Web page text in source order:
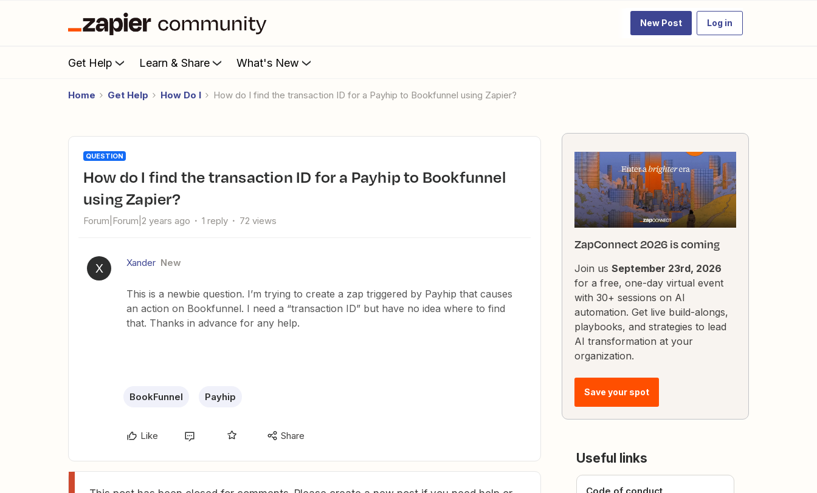
New Post Log in
Get Help Learn & Share What's New
Home Get Help How Do I How do I find the transaction ID for a Payhip to Bookfunnel using Zapier?
QUESTION
How do I find the transaction ID for a Payhip to Bookfunnel
using Zapier?
Forum|Forum|2 years ago 1 reply 72 views
X Xander New
This is a newbie question. I’m trying to create a zap triggered by Payhip that causes
an action on Bookfunnel. I need a “transaction ID” but have no idea where to find
that. Thanks in advance for any help.
BookFunnel Payhip
Like Share
ZapConnect 2026 is coming
Join us September 23rd, 2026
for a free, one-day virtual event
with 30+ sessions on AI
automation. Get live build-alongs,
playbooks, and strategies to lead
AI transformation at your
organization.
Save your spot
Useful links